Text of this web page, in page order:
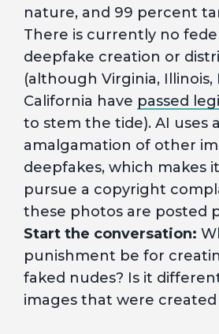
nature, and 99 percent
There is currently no
deepfake creation or
(although Virginia, Illinois,
California have passed
to stem the tide). AI uses
amalgamation of other
deepfakes, which makes
pursue a copyright
these photos are posted
Start the conversation:
punishment be for
faked nudes? Is it
images that were